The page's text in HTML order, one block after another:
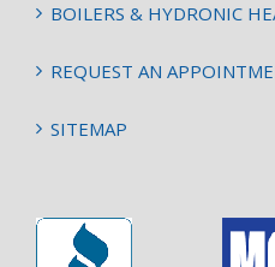
BOILERS & HYDRONIC
REQUEST AN
SITEMAP